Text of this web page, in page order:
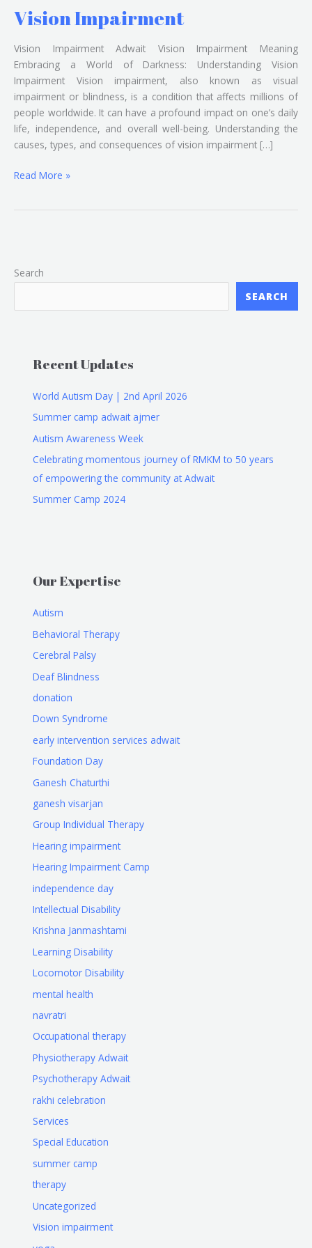
Vision Impairment
Vision Impairment Adwait Vision Impairment Meaning
Embracing a World of Darkness: Understanding Vision
Impairment Vision impairment, also known as visual
impairment or blindness, is a condition that affects millions of
people worldwide. It can have a profound impact on one’s daily
life, independence, and overall well-being. Understanding the
causes, types, and consequences of vision impairment […]
Read More »
Search
SEARCH
Recent Updates
World Autism Day | 2nd April 2026
Summer camp adwait ajmer
Autism Awareness Week
Celebrating momentous journey of RMKM to 50 years
of empowering the community at Adwait
Summer Camp 2024
Our Expertise
Autism
Behavioral Therapy
Cerebral Palsy
Deaf Blindness
donation
Down Syndrome
early intervention services adwait
Foundation Day
Ganesh Chaturthi
ganesh visarjan
Group Individual Therapy
Hearing impairment
Hearing Impairment Camp
independence day
Intellectual Disability
Krishna Janmashtami
Learning Disability
Locomotor Disability
mental health
navratri
Occupational therapy
Physiotherapy Adwait
Psychotherapy Adwait
rakhi celebration
Services
Special Education
summer camp
therapy
Uncategorized
Vision impairment